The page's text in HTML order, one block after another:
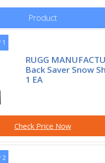
Product
1
RUGG
Back Saver Snow
1 EA
Check Price Now
2